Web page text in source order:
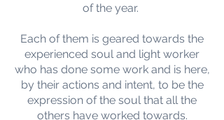
of the year.
Each of them is geared towards the
experienced soul and light worker
who has done some work and is here,
by their actions and intent, to be the
expression of the soul that all the
others have worked towards.